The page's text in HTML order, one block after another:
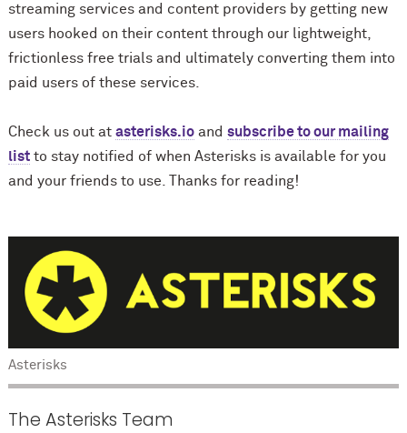
streaming services and content providers by getting new
users hooked on their content through our lightweight,
frictionless free trials and ultimately converting them into
paid users of these services.
Check us out at asterisks.ioand subscribe to our mailing
listto stay notified of when Asterisks is available for you
and your friends to use. Thanks for reading!
Asterisks
The Asterisks Team